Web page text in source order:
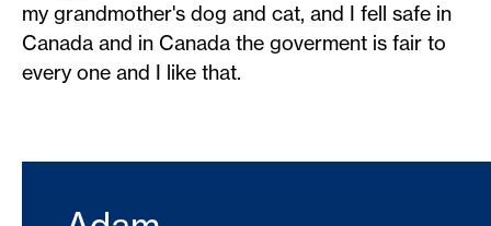
my grandmother's dog and cat, and I fell safe in
Canada and in Canada the goverment is fair to
every one and I like that.